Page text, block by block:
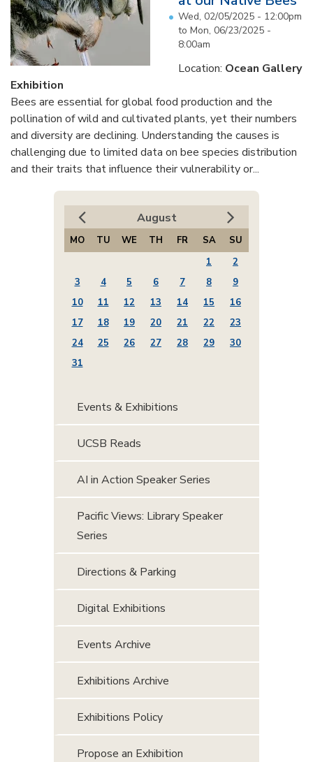
Wed, 02/05/2025 - 12:00pm
to Mon, 06/23/2025 -
8:00am
Location: Ocean Gallery
Exhibition
Bees are essential for global food production and the
pollination of wild and cultivated plants, yet their numbers
and diversity are declining. Understanding the causes is
challenging due to limited data on bee species distribution
and their traits that influence their vulnerability or...
August
MO TU WE TH FR SA
SU
1
2
3
4 5 6 7 8
9
10
11 12 13 14 15
16
17
18 19 20 21 22
23
24
25 26 27 28 29
30
31
Events & Exhibitions
UCSB Reads
AI in Action Speaker Series
Pacific Views: Library Speaker
Series
Directions & Parking
Digital Exhibitions
Events Archive
Exhibitions Archive
Exhibitions Policy
Propose an Exhibition